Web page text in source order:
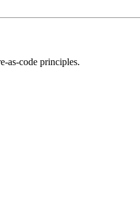
as-code principles.